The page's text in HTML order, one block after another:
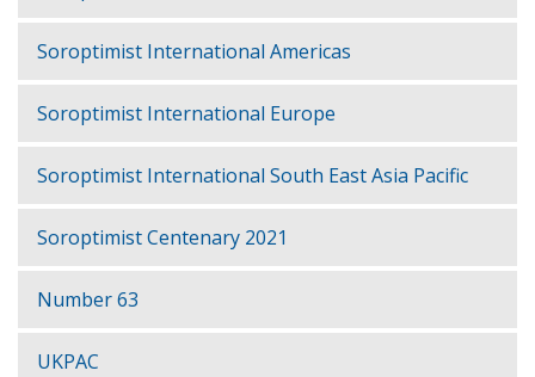
Soroptimist International Americas
Soroptimist International Europe
Soroptimist International South East Asia Pacific
Soroptimist Centenary 2021
Number 63
UKPAC